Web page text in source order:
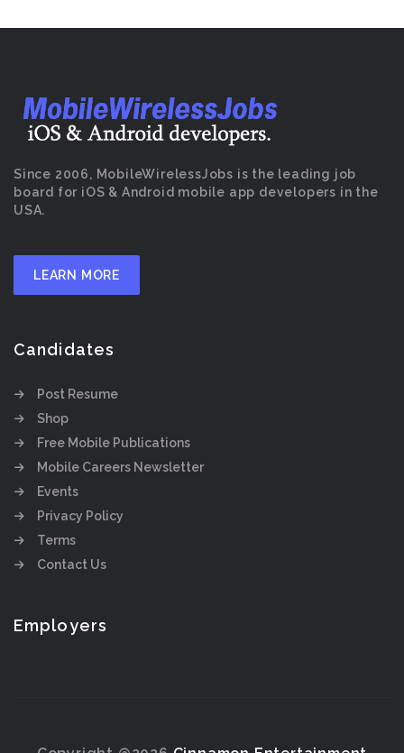
Since 2006, MobileWirelessJobs is the leading job
board for iOS & Android mobile app developers in the
USA.
LEARN MORE
Candidates
Post Resume
Shop
Free Mobile Publications
Mobile Careers Newsletter
Events
Privacy Policy
Terms
Contact Us
Employers